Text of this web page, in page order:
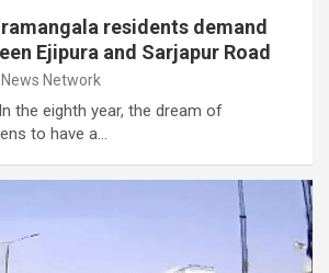
residents demand
Ejipura and Sarjapur Road
News Network
the eighth year, the dream of
to have a…